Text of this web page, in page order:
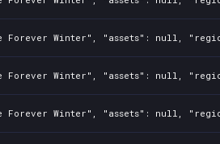
Winter", "assets": null,
Winter", "assets": null,
Winter", "assets": null,